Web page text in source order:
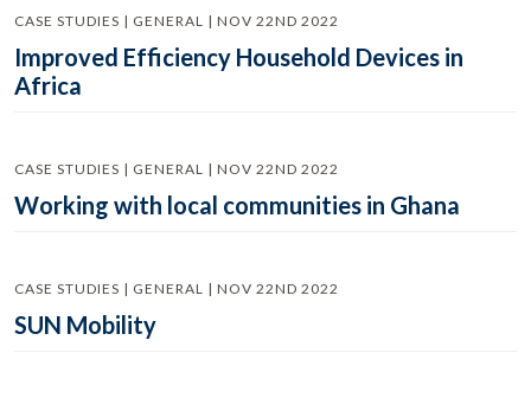
CASE STUDIES | GENERAL | NOV 22ND 2022
Improved Efficiency Household Devices in
Africa
CASE STUDIES | GENERAL | NOV 22ND 2022
Working with local communities in Ghana
CASE STUDIES | GENERAL | NOV 22ND 2022
SUN Mobility